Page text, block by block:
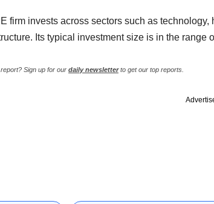
firm invests across sectors such as
Its typical investment size is in the range
Sign up for our daily newsletterto get our top reports.